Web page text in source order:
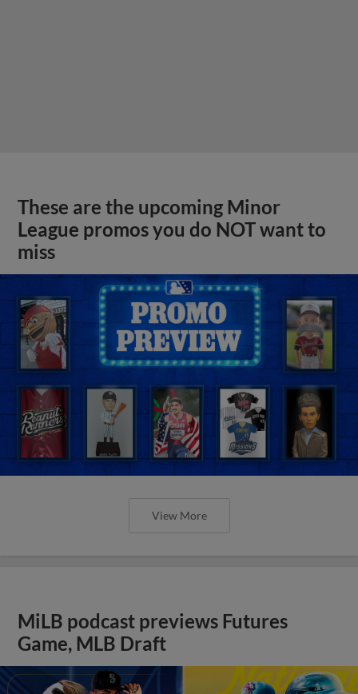
These are the upcoming Minor
League promos you do NOT want to
miss
View More
MiLB podcast previews Futures
Game, MLB Draft